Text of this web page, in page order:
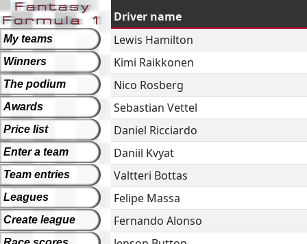
My teams
Winners
The podium
Awards
Price list
Enter a team
Team entries
Leagues
Create league
Driver name
Lewis Hamilton
Kimi Raikkonen
Nico Rosberg
Sebastian Vettel
Daniel Ricciardo
Daniil Kvyat
Valtteri Bottas
Felipe Massa
Fernando Alonso